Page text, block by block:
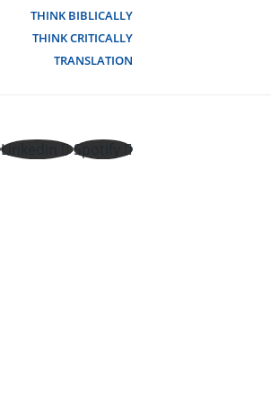
THINK BIBLICALLY
THINK CRITICALLY
TRANSLATION
Linkedin Spotify